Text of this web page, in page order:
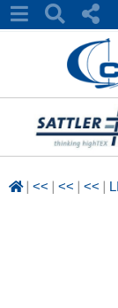
| << | << | << |